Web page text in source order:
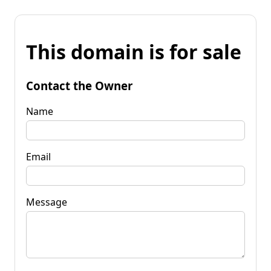
This domain is for sale
Contact the Owner
Name
Email
Message